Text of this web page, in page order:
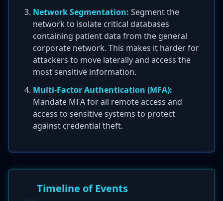
Network Segmentation: Segment the
network to isolate critical databases
containing patient data from the general
corporate network. This makes it harder for
attackers to move laterally and access the
most sensitive information.
Multi-Factor Authentication (MFA):
Mandate MFA for all remote access and
access to sensitive systems to protect
against credential theft.
Timeline of Events